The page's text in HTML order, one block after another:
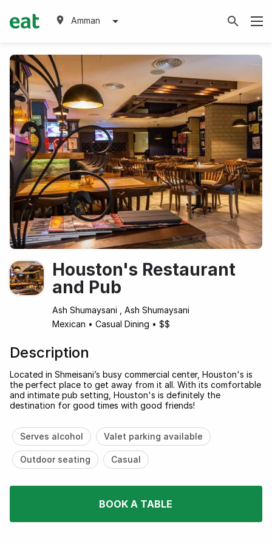
Amman
Houston's Restaurant
and Pub
Ash Shumaysani , Ash Shumaysani
Mexican • Casual Dining • $$
Description
Located in Shmeisani’s busy commercial center, Houston's is
the perfect place to get away from it all. With its comfortable
and intimate pub setting, Houston's is definitely the
destination for good times with good friends!
Serves alcohol Valet parking available
Outdoor seating Casual
BOOK A TABLE